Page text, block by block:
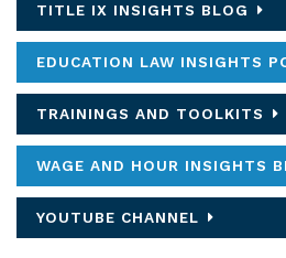
TITLE IX INSIGHTS BLOG
EDUCATION LAW INSIGHTS
TRAININGS AND TOOLKITS
WAGE AND HOUR INSIGHTS
YOUTUBE CHANNEL